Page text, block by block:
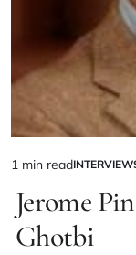
1 min read
Jerome
Ghotbi